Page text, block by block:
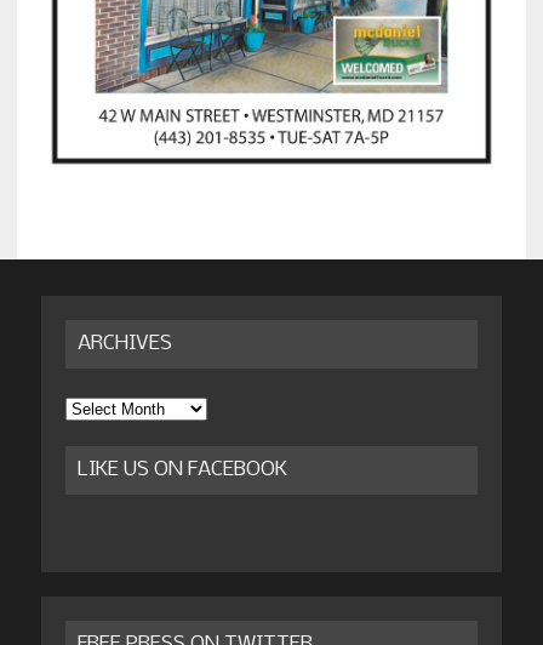
ARCHIVES
Archives
LIKE US ON FACEBOOK